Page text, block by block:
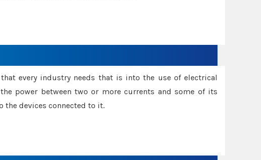
every industry needs that is into the use of electrical
power between two or more currents and some of its
the devices connected to it.